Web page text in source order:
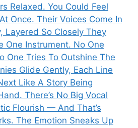
Relaxed. You Could Feel
Once. Their Voices Come In
Layered So Closely They
One Instrument. No One
One Tries To Outshine The
Glide Gently, Each Line
Like A Story Being
There’s No Big Vocal
Flourish — And That’s
The Emotion Sneaks Up